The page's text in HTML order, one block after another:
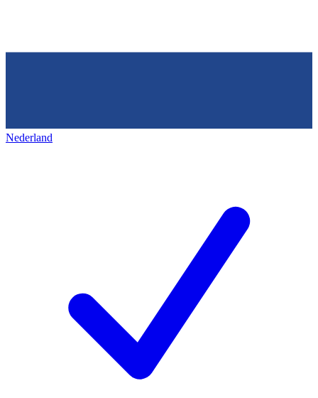
Nederland